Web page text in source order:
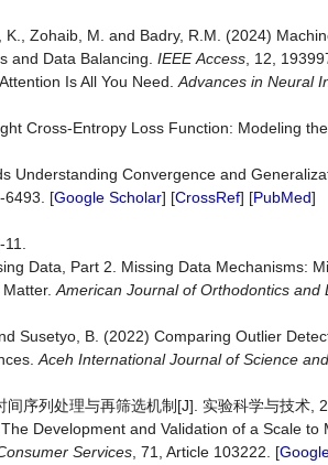
Zohaib, M. and Badry, R.M. (2024)
and Data Balancing. IEEE Access , 12,
Is All You Need. Advances in Neural
Cross-Entropy Loss Function: Modeling
Understanding Convergence and
6493. [Google Scholar] [CrossRef] [PubMed]
Data, Part 2. Missing Data Mechanisms:
American Journal of Orthodontics and
Susetyo, B. (2022) Comparing Outlier
Aceh International Journal of Science and
序列处理与再筛选机制[J]. 实验科学与技术,
Development and Validation of a Scale
Services , 71, Article 103222. [